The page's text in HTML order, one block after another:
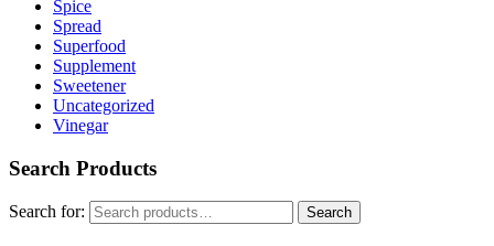
Spice
Spread
Superfood
Supplement
Sweetener
Uncategorized
Vinegar
Search Products
Search for: Search